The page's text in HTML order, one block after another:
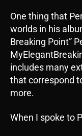
One thing that
worlds in his
Breaking Point”
includes many
that correspond
more.
When I spoke to